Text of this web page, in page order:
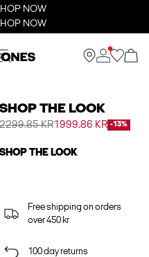
NOW
NOW
SHOP THE LOOK
KR1999.86 KR -13%
SHOP THE LOOK
Free shipping on orders
over 450 kr
100 day returns